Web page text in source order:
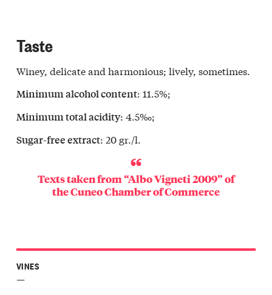
Taste
Winey, delicate and harmonious; lively, sometimes.
Minimum alcohol content: 11.5%;
Minimum total acidity: 4.5‰;
Sugar-free extract: 20 gr./l.
Texts taken from “Albo Vigneti 2009” of
theCuneo Chamber of Commerce
VINES
—